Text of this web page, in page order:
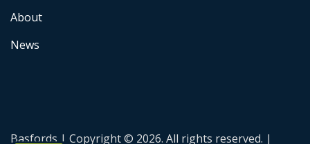
About
News
Basfords | Copyright © 2026. All rights reserved. |